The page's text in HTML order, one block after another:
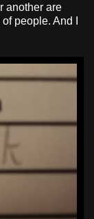
another are
people. And I